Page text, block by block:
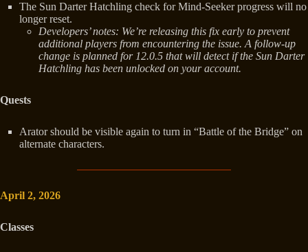
The Sun Darter Hatchling check for Mind-Seeker progress will no
longer reset.
Developers’ notes: We’re releasing this fix early to prevent
additional players from encountering the issue. A follow-up
change is planned for 12.0.5 that will detect if the Sun Darter
Hatchling has been unlocked on your account.
Quests
Arator should be visible again to turn in “Battle of the Bridge” on
alternate characters.
April 2, 2026
Classes